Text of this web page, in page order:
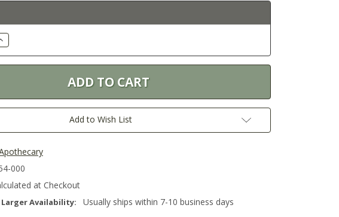
Add to Wish List
000
at Checkout
Larger Availability: Usually ships within 7-10 business days